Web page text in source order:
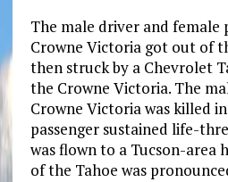
The male driver and female
Crowne Victoria got out of
then struck by a Chevrolet
the Crowne Victoria. The
Crowne Victoria was killed
passenger sustained life-
was flown to a Tucson-area
of the Tahoe was